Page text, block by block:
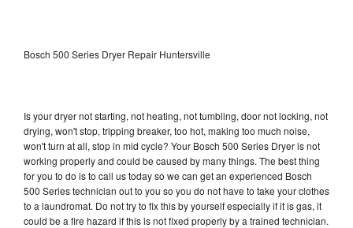
Bosch 500 Series Dryer Repair Huntersville
Is your dryer not starting, not heating, not tumbling, door not locking, not
drying, won't stop, tripping breaker, too hot, making too much noise,
won't turn at all, stop in mid cycle? Your Bosch 500 Series Dryer is not
working properly and could be caused by many things. The best thing
for you to do is to call us today so we can get an experienced Bosch
500 Series technician out to you so you do not have to take your clothes
to a laundromat. Do not try to fix this by yourself especially if it is gas, it
could be a fire hazard if this is not fixed properly by a trained technician.